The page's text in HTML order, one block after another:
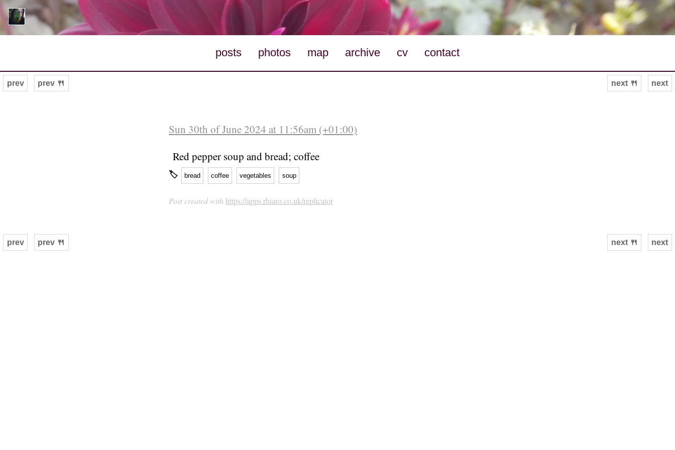
posts photos map archive cv contact
next
prev prev 🍴 next 🍴
Sun 30th of June 2024 at 11:56am (+01:00)
Red pepper soup and bread; coffee
🏷 bread coffee vegetables soup
Post created with https://apps.rhiaro.co.uk/replicator
next
prev prev 🍴 next 🍴